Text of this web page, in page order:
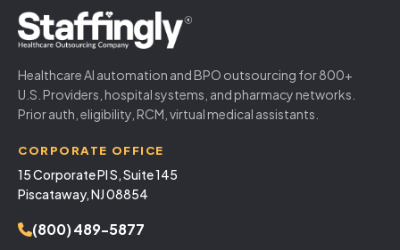
Healthcare AI automation and BPO outsourcing for 800+
U.S. Providers, hospital systems, and pharmacy networks.
Prior auth, eligibility, RCM, virtual medical assistants.
CORPORATE OFFICE
15 Corporate Pl S, Suite 145
Piscataway, NJ 08854
(800) 489-5877